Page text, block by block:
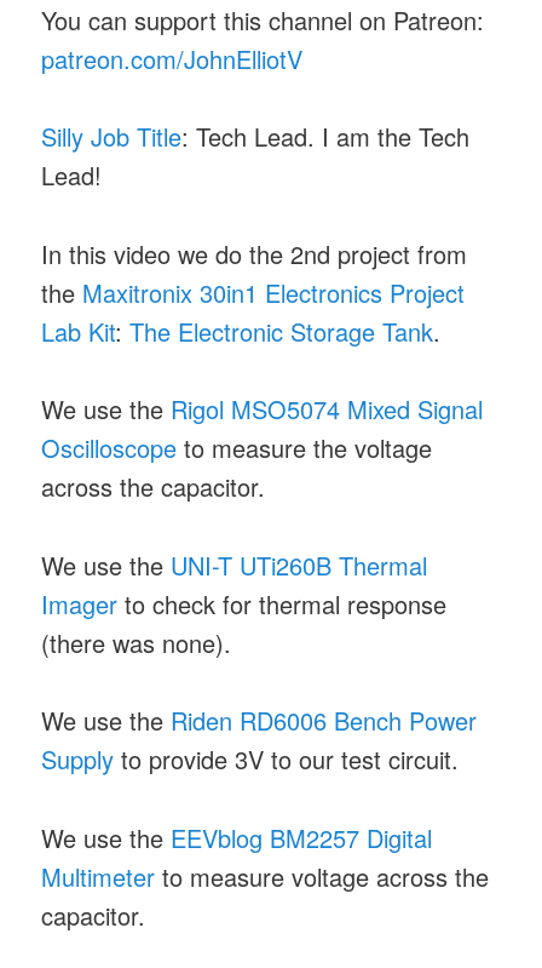
You can support this channel on Patreon:
patreon.com/JohnElliotV
Silly Job Title: Tech Lead. I am the Tech
Lead!
In this video we do the 2nd project from
the Maxitronix 30in1 Electronics Project
Lab Kit:The Electronic Storage Tank.
We use the Rigol MSO5074 Mixed Signal
Oscilloscope to measure the voltage
across the capacitor.
We use the UNI-T UTi260B Thermal
Imager to check for thermal response
(there was none).
We use the Riden RD6006 Bench Power
Supply to provide 3V to our test circuit.
We use the EEVblog BM2257 Digital
Multimeter to measure voltage across the
capacitor.